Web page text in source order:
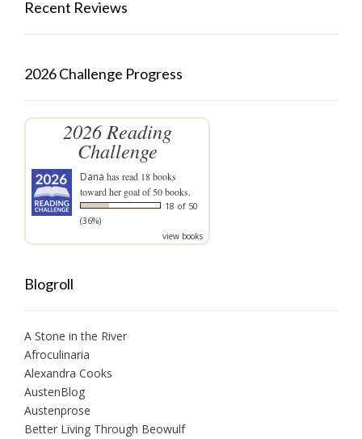
Recent Reviews
2026 Challenge Progress
2026 Reading
Challenge
Dana has read 18 books
toward her goal of 50 books.
18 of 50
(36%)
view books
Blogroll
A Stone in the River
Afroculinaria
Alexandra Cooks
AustenBlog
Austenprose
Better Living Through Beowulf